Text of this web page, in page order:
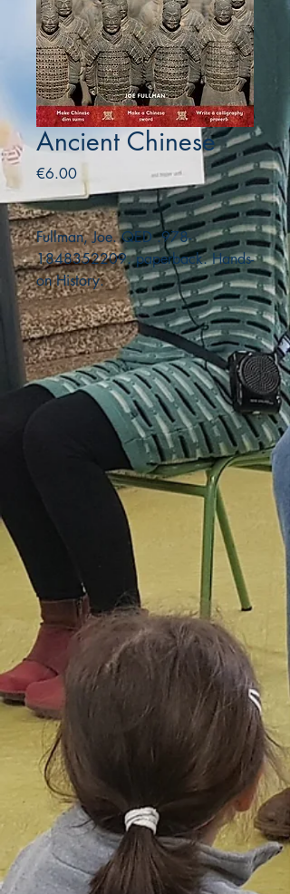
Ancient Chinese
€6.00Price
Fullman, Joe. QED .978-
1848352209. paperback. Hands-
on History.